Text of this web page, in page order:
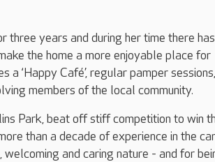
three years and during her time there has
the home a more enjoyable place for
a ‘Happy Café’, regular pamper
members of the local community.
Park, beat off stiff competition to win
than a decade of experience in the
and caring nature - and for